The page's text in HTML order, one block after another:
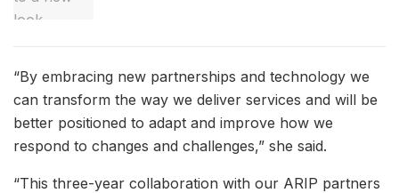
“By embracing new partnerships and technology we
can transform the way we deliver services and will be
better positioned to adapt and improve how we
respond to changes and challenges,” she said.
“This three-year collaboration with our ARIP partners